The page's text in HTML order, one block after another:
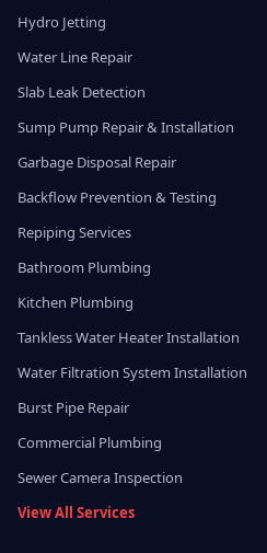
Hydro Jetting
Water Line Repair
Slab Leak Detection
Sump Pump Repair & Installation
Garbage Disposal Repair
Backflow Prevention & Testing
Repiping Services
Bathroom Plumbing
Kitchen Plumbing
Tankless Water Heater Installation
Water Filtration System Installation
Burst Pipe Repair
Commercial Plumbing
Sewer Camera Inspection
View All Services